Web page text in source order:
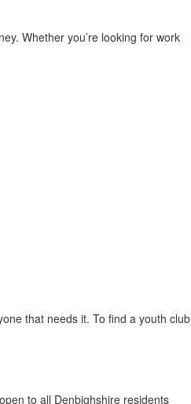
Whether you’re looking for work
that needs it. To find a youth club
to all Denbighshire residents